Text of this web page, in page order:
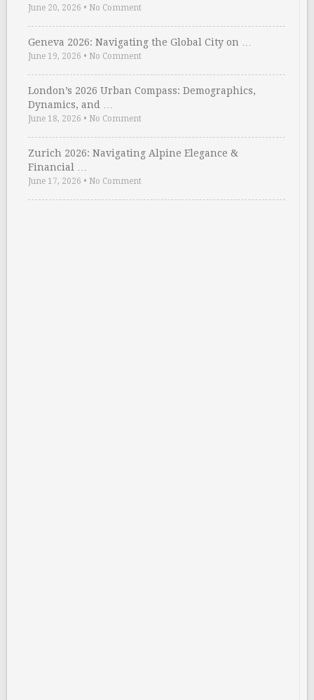
June 20, 2026 • No Comment
Geneva 2026: Navigating the Global City on …
June 19, 2026 • No Comment
London’s 2026 Urban Compass: Demographics,
Dynamics, and …
June 18, 2026 • No Comment
Zurich 2026: Navigating Alpine Elegance &
Financial …
June 17, 2026 • No Comment